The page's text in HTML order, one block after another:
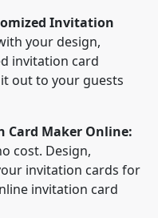
Invitation
your design,
invitation card
out to your guests
Card Maker Online:
cost. Design,
invitation cards for
invitation card